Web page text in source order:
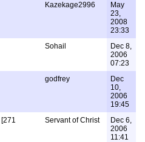
Kazekage2996
May
23,
2008
23:33
Sohail
Dec 8,
2006
07:23
godfrey
Dec
10,
2006
19:45
[271
Servant of Christ
Dec 6,
2006
11:41